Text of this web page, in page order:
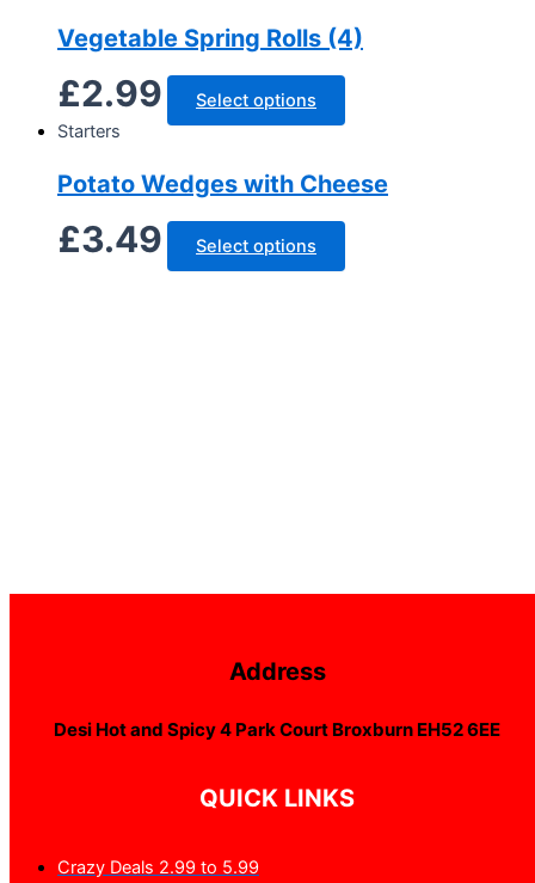
Vegetable Spring Rolls (4)
£2.99
Select options
Starters
Potato Wedges with Cheese
£3.49 Select options
Address
Desi Hot and Spicy 4 Park Court Broxburn EH52 6EE
QUICK LINKS
Crazy Deals 2.99 to 5.99